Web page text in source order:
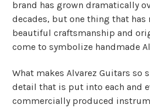
brand has grown dramatically
decades, but one thing that has
beautiful craftsmanship and
come to symbolize handmade
What makes Alvarez Guitars so
detail that is put into each and
commercially produced